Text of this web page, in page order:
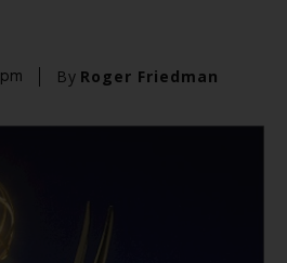
By Roger Friedman